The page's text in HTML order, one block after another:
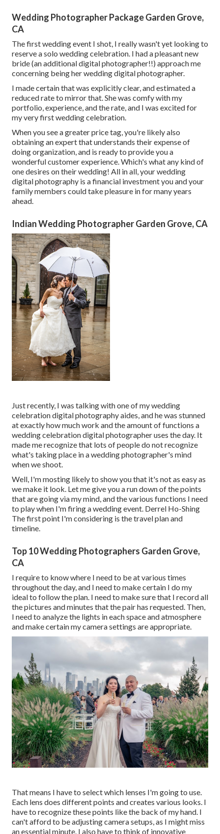
Wedding Photographer Package Garden Grove,
CA
The first wedding event I shot, I really wasn't yet looking to
reserve a solo wedding celebration. I had a pleasant new
bride (an additional digital photographer!!) approach me
concerning being her wedding digital photographer.
I made certain that was explicitly clear, and estimated a
reduced rate to mirror that. She was comfy with my
portfolio, experience, and the rate, and I was excited for
my very first wedding celebration.
When you see a greater price tag, you're likely also
obtaining an expert that understands their expense of
doing organization, and is ready to provide you a
wonderful customer experience. Which's what any kind of
one desires on their wedding! All in all, your wedding
digital photography is a financial investment you and your
family members could take pleasure in for many years
ahead.
Indian Wedding Photographer Garden Grove, CA
Just recently, I was talking with one of my wedding
celebration digital photography aides, and he was stunned
at exactly how much work and the amount of functions a
wedding celebration digital photographer uses the day. It
made me recognize that lots of people do not recognize
what's taking place in a wedding photographer's mind
when we shoot.
Well, I'm mosting likely to show you that it's not as easy as
we make it look. Let me give you a run down of the points
that are going via my mind, and the various functions I need
to play when I'm firing a wedding event. Derrel Ho-Shing
The first point I'm considering is the travel plan and
timeline.
Top 10 Wedding Photographers Garden Grove,
CA
I require to know where I need to be at various times
throughout the day, and I need to make certain I do my
ideal to follow the plan. I need to make sure that I record all
the pictures and minutes that the pair has requested. Then,
I need to analyze the lights in each space and atmosphere
and make certain my camera settings are appropriate.
That means I have to select which lenses I'm going to use.
Each lens does different points and creates various looks. I
have to recognize these points like the back of my hand. I
can't afford to be adjusting camera setups, as I might miss
an essential minute. I also have to think of innovative